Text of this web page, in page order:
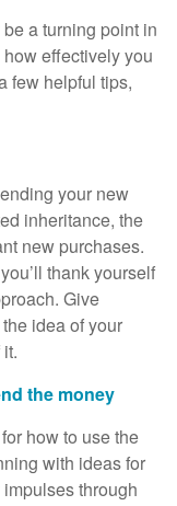
a turning point in
effectively you
few helpful tips,
your new
inheritance, the
new purchases.
thank yourself
Give
idea of your
the money
how to use the
with ideas for
through